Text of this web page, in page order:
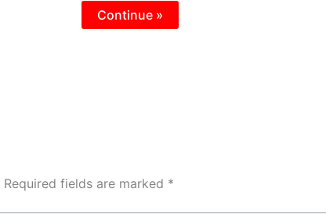
Continue »
Required fields are marked *